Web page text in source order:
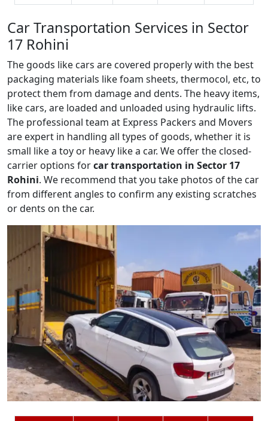
Car Transportation Services in Sector
17 Rohini
The goods like cars are covered properly with the best
packaging materials like foam sheets, thermocol, etc, to
protect them from damage and dents. The heavy items,
like cars, are loaded and unloaded using hydraulic lifts.
The professional team at Express Packers and Movers
are expert in handling all types of goods, whether it is
small like a toy or heavy like a car. We offer the closed-
carrier options forcar transportation in Sector 17
Rohini. We recommend that you take photos of the car
from different angles to confirm any existing scratches
or dents on the car.